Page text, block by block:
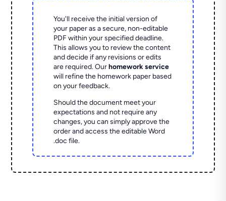
You'll receive the initial version of
your paper as a secure, non-editable
PDF within your specified deadline.
This allows you to review the content
and decide if any revisions or edits
are required. Ourhomework service
will refine the homework paper based
on your feedback.
Should the document meet your
expectations and not require any
changes, you can simply approve the
order and access the editable Word
.doc file.